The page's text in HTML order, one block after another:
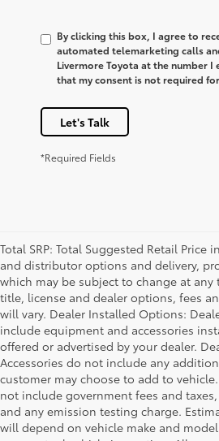
By clicking this box, I agree to
automated telemarketing calls
Livermore Toyota at the number I
that my consent is not required
Let's Talk
*Required Fields
Total SRP: Total Suggested Retail Price
and distributor options and delivery,
which may be subject to change at any
title, license and dealer options, fees
will vary. Dealer Installed Options:
include equipment and accessories
offered or advertised by your dealer.
Accessories do not include any
customer may choose to add to
not include government fees and
and any emission testing charge.
will depend on vehicle make and